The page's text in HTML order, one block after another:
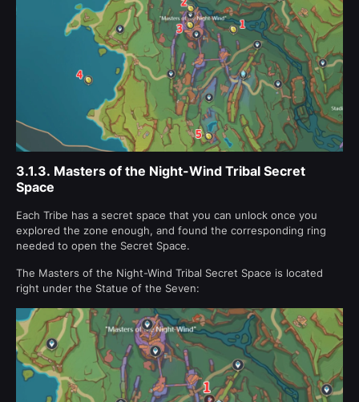
3.1.3. Masters of the Night-Wind Tribal Secret
Space
Each Tribe has a secret space that you can unlock once you
explored the zone enough, and found the corresponding ring
needed to open the Secret Space.
The Masters of the Night-Wind Tribal Secret Space is located
right under the Statue of the Seven: